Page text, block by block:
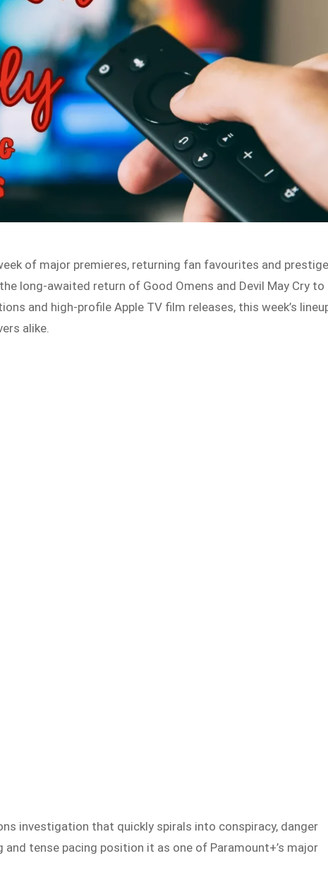
of major premieres, returning fan favourites and
long-awaited return of Good Omens and Devil May Cry to
and high-profile Apple TV film releases, this week’s
alike.
investigation that quickly spirals into conspiracy, danger
tense pacing position it as one of Paramount+’s major